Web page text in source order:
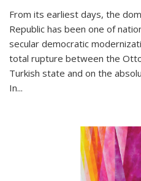
From its earliest days, the
Republic has been one of
secular democratic
total rupture between the
Turkish state and on the
In...